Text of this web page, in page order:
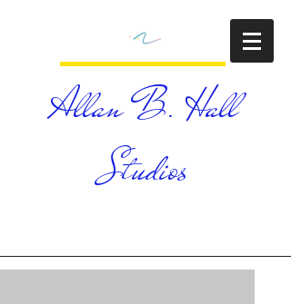
Allan B. Hall
Studios